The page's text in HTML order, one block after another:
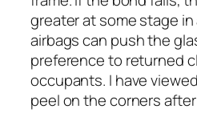
greater at some stage in
airbags can push the
preference to returned
occupants. I have
peel on the corners